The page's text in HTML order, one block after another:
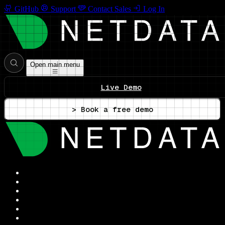
GitHub Support Contact Sales Log In
Open main menu
Live Demo
> Book a free demo